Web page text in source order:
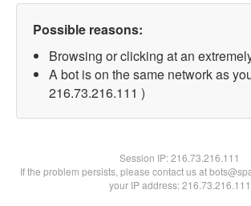
Possible reasons:
Browsing or clicking at an
A bot is on the same network as
216.73.216.111 )
Session IP:216.73.216.111
If the problem persists, please contact us at
your IP address: 216.73.216.111